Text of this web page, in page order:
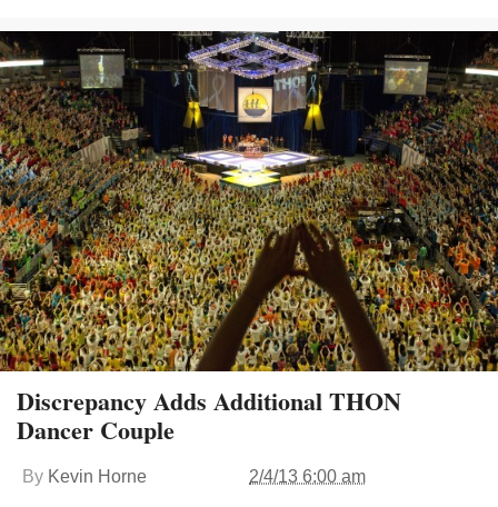
Discrepancy Adds Additional THON
Dancer Couple
By Kevin Horne 2/4/13 6:00 am